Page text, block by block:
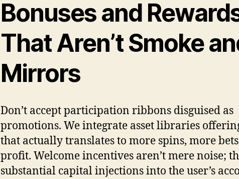
Bonuses and
That Aren’t Smoke
Mirrors
Don’t accept participation ribbons disguised as
promotions. We integrate asset libraries
that actually translates to more spins, more
profit. Welcome incentives aren’t mere noise;
substantial capital injections into the user’s